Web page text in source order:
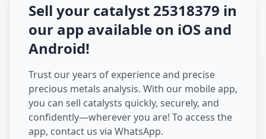
Sell your catalyst 25318379 in
our app available on iOS and
Android!
Trust our years of experience and precise
precious metals analysis. With our mobile app,
you can sell catalysts quickly, securely, and
confidently—wherever you are! To access the
app, contact us via WhatsApp.